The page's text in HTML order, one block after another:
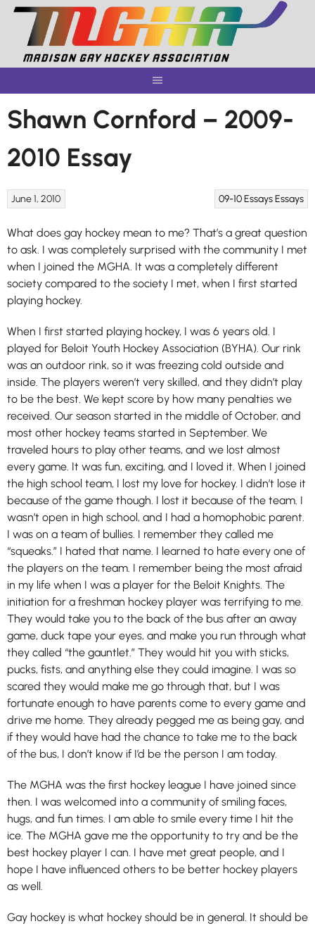
Skip
content
Shawn Cornford – 2009-
2010 Essay
09-10 EssaysEssays
June 1, 2010
What does gay hockey mean to me? That’s a great question
to ask. I was completely surprised with the community I met
when I joined the MGHA. It was a completely different
society compared to the society I met, when I first started
playing hockey.
When I first started playing hockey, I was 6 years old. I
played for Beloit Youth Hockey Association (BYHA). Our rink
was an outdoor rink, so it was freezing cold outside and
inside. The players weren’t very skilled, and they didn’t play
to be the best. We kept score by how many penalties we
received. Our season started in the middle of October, and
most other hockey teams started in September. We
traveled hours to play other teams, and we lost almost
every game. It was fun, exciting, and I loved it. When I joined
the high school team, I lost my love for hockey. I didn’t lose it
because of the game though. I lost it because of the team. I
wasn’t open in high school, and I had a homophobic parent.
I was on a team of bullies. I remember they called me
“squeaks.” I hated that name. I learned to hate every one of
the players on the team. I remember being the most afraid
in my life when I was a player for the Beloit Knights. The
initiation for a freshman hockey player was terrifying to me.
They would take you to the back of the bus after an away
game, duck tape your eyes, and make you run through what
they called “the gauntlet.” They would hit you with sticks,
pucks, fists, and anything else they could imagine. I was so
scared they would make me go through that, but I was
fortunate enough to have parents come to every game and
drive me home. They already pegged me as being gay, and
if they would have had the chance to take me to the back
of the bus, I don’t know if I’d be the person I am today.
The MGHA was the first hockey league I have joined since
then. I was welcomed into a community of smiling faces,
hugs, and fun times. I am able to smile every time I hit the
ice. The MGHA gave me the opportunity to try and be the
best hockey player I can. I have met great people, and I
hope I have influenced others to be better hockey players
as well.
Gay hockey is what hockey should be in general. It should be